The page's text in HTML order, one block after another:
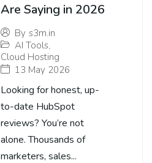
Are Saying in 2026
By s3m.in
AI Tools,
Cloud Hosting
13 May 2026
Looking for honest, up-
to-date HubSpot
reviews? You’re not
alone. Thousands of
marketers, sales...